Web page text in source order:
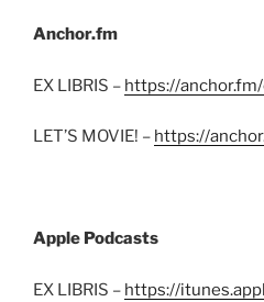
Anchor.fm
EX LIBRIS – https://
LET’S MOVIE! – https://
Apple Podcasts
EX LIBRIS – https://